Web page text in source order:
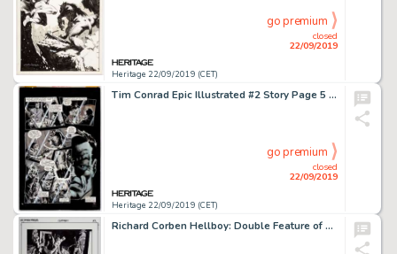
Heritage 22/09/2019 (CET)
closed
22/09/2019
go premium
Tim Conrad Epic Illustrated #2 Story Page 5 "Almuric" Original Art (Marvel/Epic, 1980)....
Heritage 22/09/2019 (CET)
closed
22/09/2019
go premium
Richard Corben Hellboy: Double Feature of Evil #nn Story Page 24 Original Art (Dark Horse, 2010)....